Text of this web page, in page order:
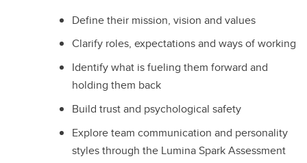
Define their mission, vision and values
Clarify roles, expectations and ways of working
Identify what is fueling them forward and
holding them back
Build trust and psychological safety
Explore team communication and personality
styles through the Lumina Spark Assessment